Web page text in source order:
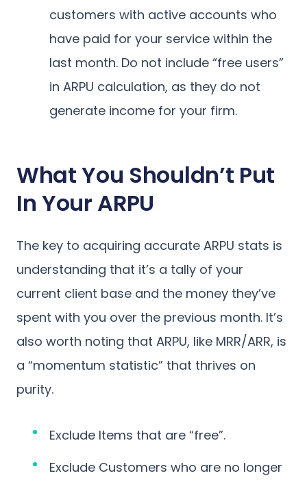
customers with active accounts who
have paid for your service within the
last month. Do not include “free users”
in ARPU calculation, as they do not
generate income for your firm.
What You Shouldn’t Put
In Your ARPU
The key to acquiring accurate ARPU stats is
understanding that it’s a tally of your
current client base and the money they’ve
spent with you over the previous month. It’s
also worth noting that ARPU, like MRR/ARR, is
a “momentum statistic” that thrives on
purity.
Exclude Items that are “free”.
Exclude Customers who are no longer